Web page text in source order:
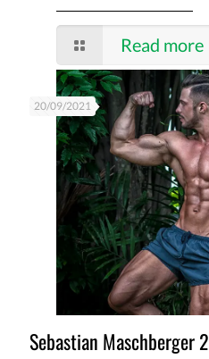
Read more
20/09/2021
Sebastian Maschberger 2